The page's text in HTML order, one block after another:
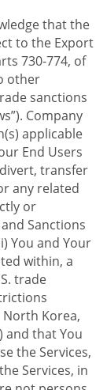
that the
to the Export
730-774, of
other
sanctions
Company
applicable
End Users
transfer
any related
or
Sanctions
You and Your
within, a
trade
Korea,
and that You
the Services,
Services, in